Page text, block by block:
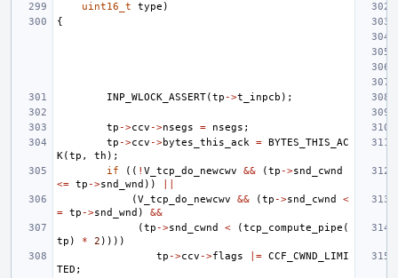
uint16_t
type )
{
INP_WLOCK_ASSERT(tp ->t_inpcb );
tp ->ccv ->nsegs = nsegs ;
tp ->ccv ->bytes_this_ack = BYTES_THIS_AC
K(tp , th );
if
(( ! V_tcp_do_newcwv && (tp ->snd_cwnd
<= tp ->snd_wnd ))
(V_tcp_do_newcwv && (tp ->snd_cwnd
<
= tp ->snd_wnd )
&&
(tp ->snd_cwnd < (tcp_compute_pipe (
tp ) * 2 ))))
tp ->ccv ->flags |= CCF_CWND_LIMI
TED ;